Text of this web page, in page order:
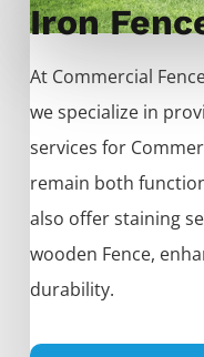
Iron
At Commercial
we specialize in
services for
remain both
also offer staining
wooden Fence,
durability.